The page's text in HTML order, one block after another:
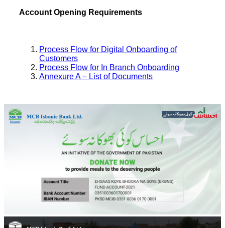
Account Opening Requirements
Process Flow for Digital Onboarding of
Customers
Process Flow for In Branch Onboarding
Annexure A – List of Documents